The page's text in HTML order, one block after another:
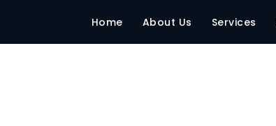
Home About Us Services
– Mumbai